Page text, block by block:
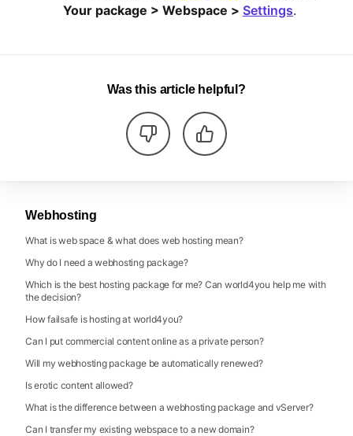
Your package > Webspace > Settings.
Was this article helpful?
Webhosting
What is web space & what does web hosting mean?
Why do I need a webhosting package?
Which is the best hosting package for me? Can world4you help me with
the decision?
How failsafe is hosting at world4you?
Can I put commercial content online as a private person?
Will my webhosting package be automatically renewed?
Is erotic content allowed?
What is the difference between a webhosting package and vServer?
Can I transfer my existing webspace to a new domain?